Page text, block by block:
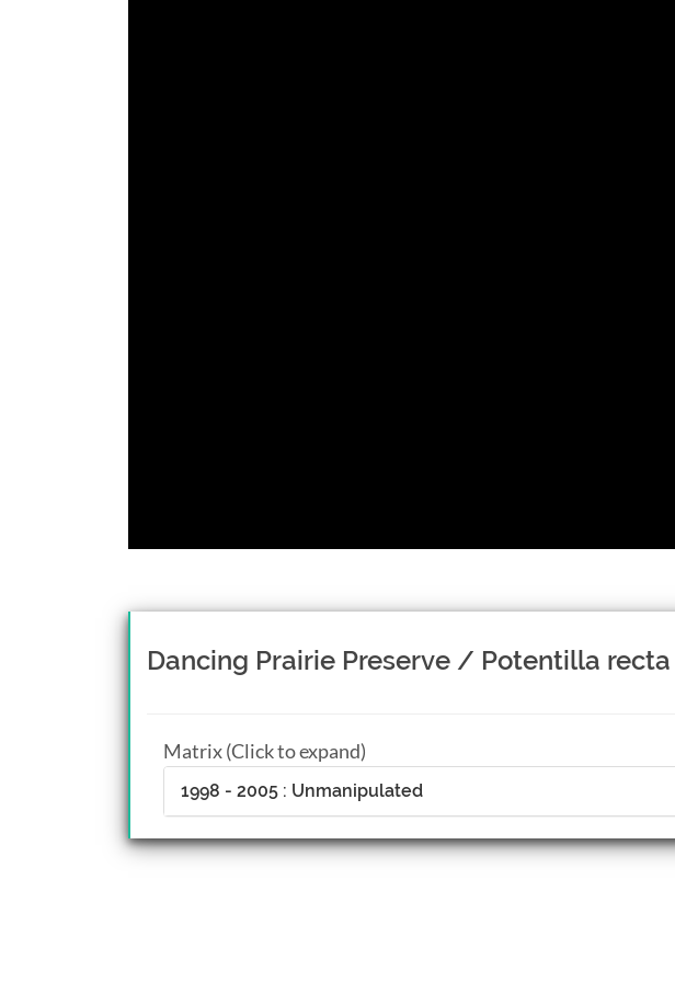
Dancing Prairie Preserve / Potentilla recta
Matrix (Click to expand)
1998 - 2005 : Unmanipulated